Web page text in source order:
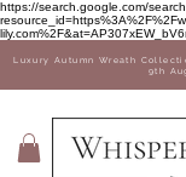
https://search.google.com/
Luxury Autumn Wreath
9th